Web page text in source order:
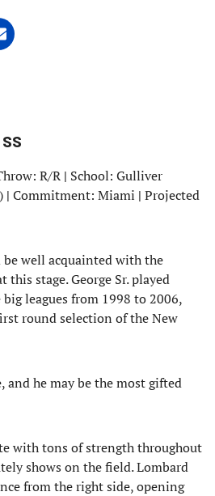
R/R | School: Gulliver
| Commitment: Miami | Projected
be well acquainted with the
stage. George Sr. played
leagues from 1998 to 2006,
round selection of the New
and he may be the most gifted
with tons of strength throughout
shows on the field. Lombard
from the right side, opening